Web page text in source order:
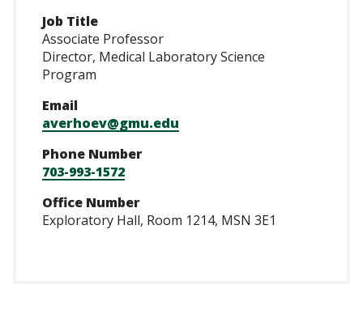
Job Title
Associate Professor
Director, Medical Laboratory Science
Program
Email
averhoev@gmu.edu
Phone Number
703-993-1572
Office Number
Exploratory Hall, Room 1214, MSN 3E1